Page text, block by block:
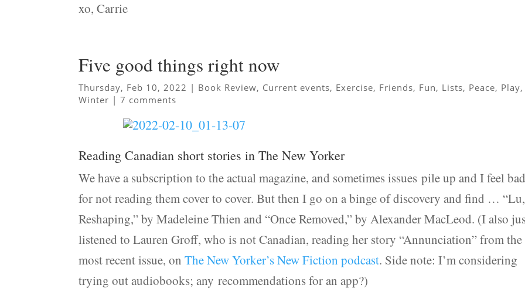
xo, Carrie
Five good things right now
Thursday, Feb 10, 2022 | Book Review, Current events, Exercise, Friends, Fun, Lists, Peace, Play,
Winter |7 comments
Reading Canadian short stories in The New Yorker
We have a subscription to the actual magazine, and sometimes issues pile up and I feel
for not reading them cover to cover. But then I go on a binge of discovery and find … “Lu,
Reshaping,” by Madeleine Thien and “Once Removed,” by Alexander MacLeod. (I also
listened to Lauren Groff, who is not Canadian, reading her story “Annunciation” from the
most recent issue, onThe New Yorker’s New Fiction podcast. Side note: I’m considering
trying out audiobooks; any recommendations for an app?)